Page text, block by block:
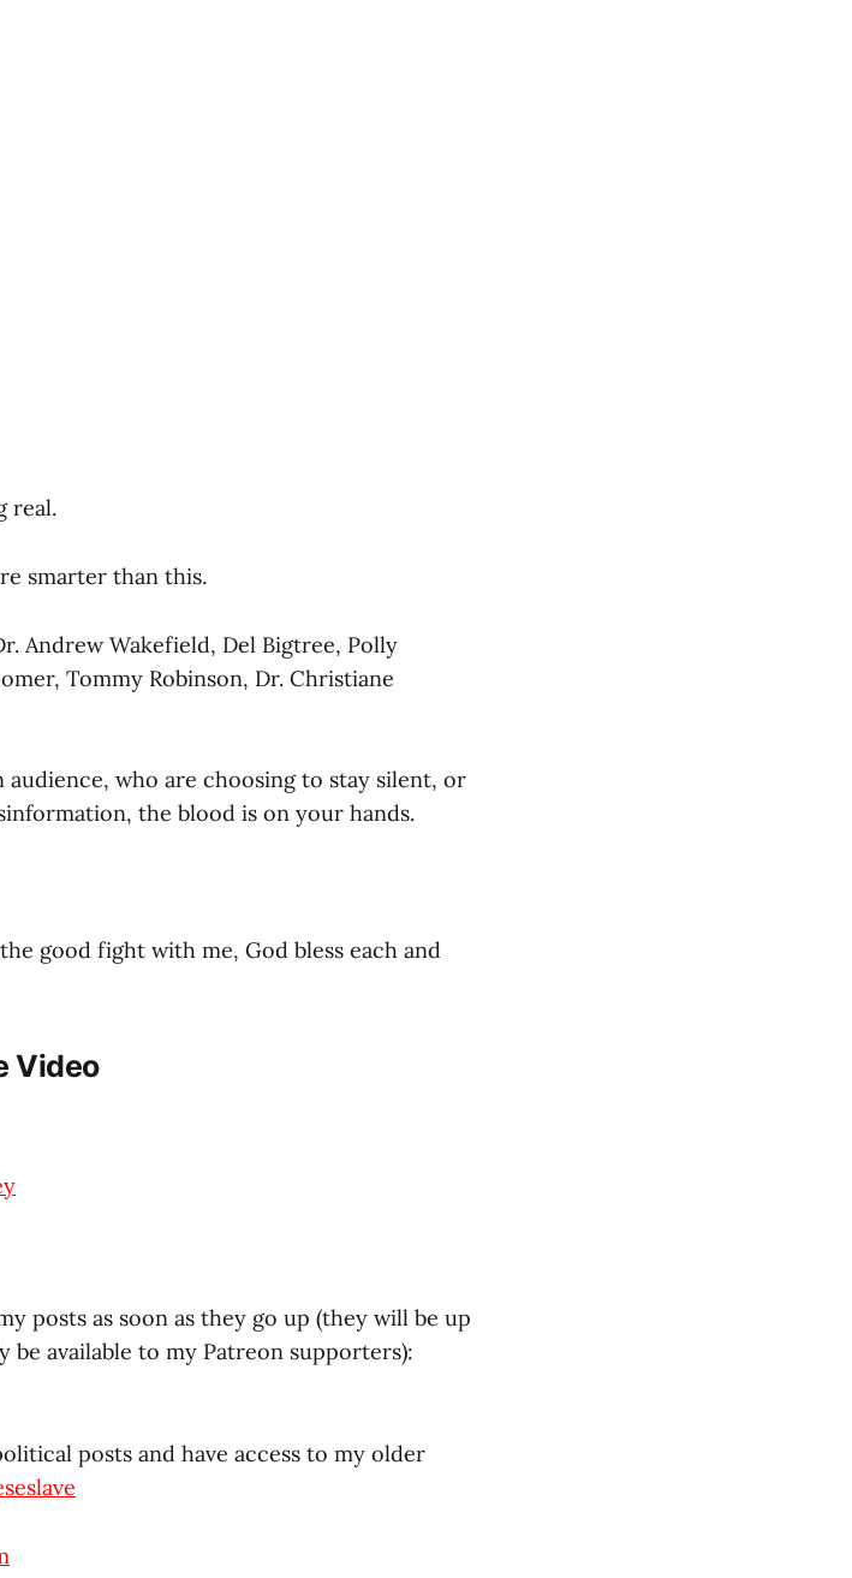
real.
smarter than this.
Andrew Wakefield, Del Bigtree, Polly
Tommy Robinson, Dr. Christiane
who are choosing to stay silent, or
the blood is on your hands.
good fight with me, God bless each and
Video
posts as soon as they go up (they will be up
available to my Patreon supporters):
posts and have access to my older